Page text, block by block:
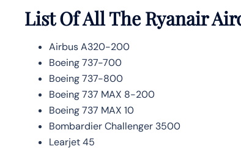
List Of All The Ryanair
Airbus A320-200
Boeing 737-700
Boeing 737-800
Boeing 737 MAX 8-200
Boeing 737 MAX 10
Bombardier Challenger 3500
Learjet 45